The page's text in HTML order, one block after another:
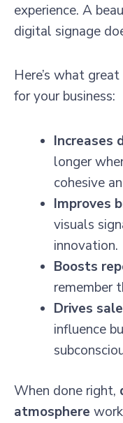
experience. A
digital signage
Here’s what great
for your business:
Increases
longer
cohesive
Improves
visuals
innovation.
Boosts
remember
Drives
influence
When done right,
atmosphere